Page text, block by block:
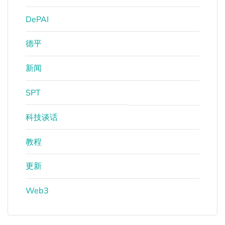
DePAI
德平
新闻
SPT
科技谈话
教程
更新
Web3